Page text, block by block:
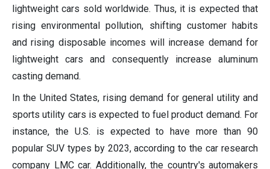
lightweight cars sold worldwide. Thus, it is expected that
rising environmental pollution, shifting customer habits
and rising disposable incomes will increase demand for
lightweight cars and consequently increase aluminum
casting demand.
In the United States, rising demand for general utility and
sports utility cars is expected to fuel product demand. For
instance, the U.S. is expected to have more than 90
popular SUV types by 2023, according to the car research
company LMC car. Additionally, the country's automakers